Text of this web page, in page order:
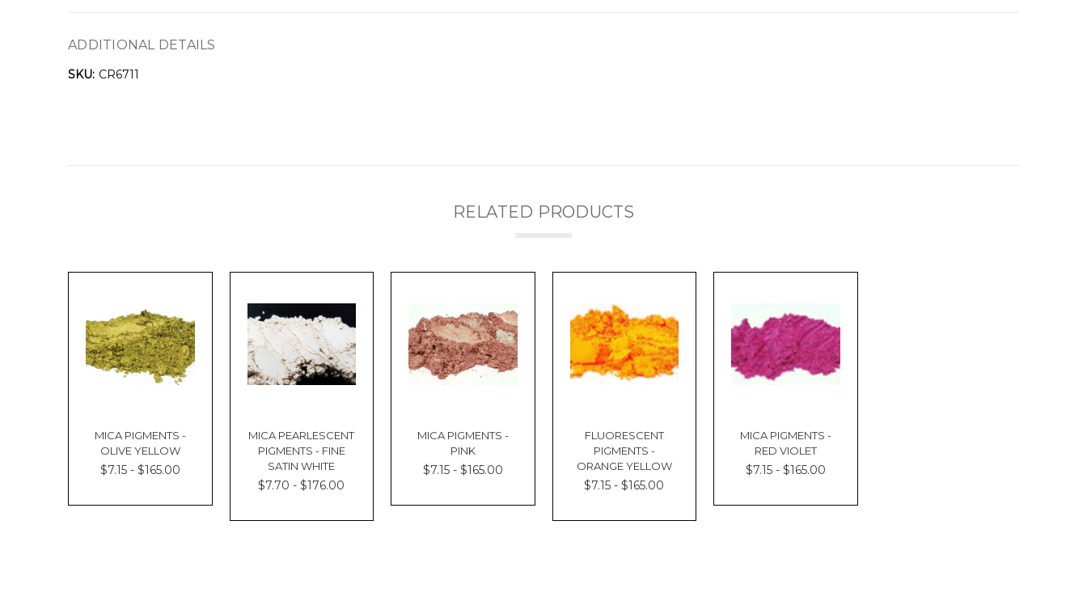
ADDITIONAL DETAILS
SKU: CR6711
RELATED PRODUCTS
MICA PIGMENTS -
OLIVE YELLOW
$7.15 - $165.00
MICA PEARLESCENT
PIGMENTS - FINE
SATIN WHITE
$7.70 - $176.00
MICA PIGMENTS -
PINK
$7.15 - $165.00
FLUORESCENT
PIGMENTS -
ORANGE YELLOW
$7.15 - $165.00
MICA PIGMENTS -
RED VIOLET
$7.15 - $165.00